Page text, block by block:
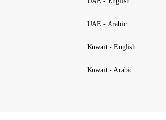
UAE - Arabic
Kuwait - English
Kuwait - Arabic